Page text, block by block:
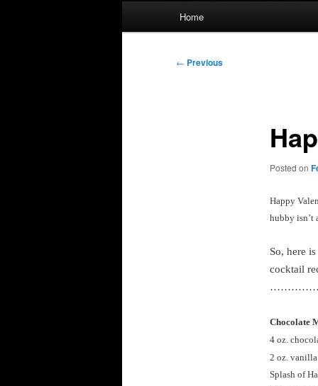
Home
Post
← Previous
Posted on
Happy
hubby isn’t
So, here
cocktail
Chocolate
4 oz.
2 oz.
Splash of